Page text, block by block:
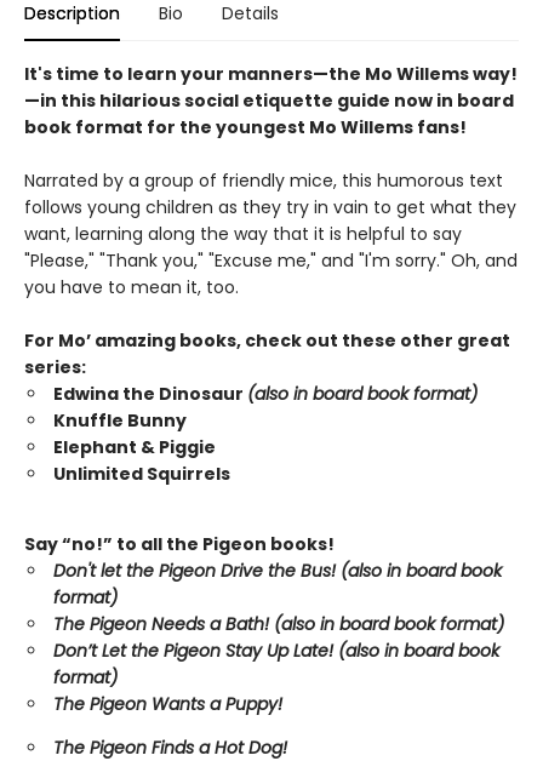
Description Bio Details
It's time to learn your manners—the Mo Willems way!
—in this hilarious social etiquette guide now in board
book format for the youngest Mo Willems fans!
Narrated by a group of friendly mice, this humorous text
follows young children as they try in vain to get what they
want, learning along the way that it is helpful to say
"Please," "Thank you," "Excuse me," and "I'm sorry." Oh, and
you have to mean it, too.
For Mo’ amazing books, check out these other great
series:
Edwina the Dinosaur (also in board book format)
Knuffle Bunny
Elephant & Piggie
Unlimited Squirrels
Say “no!” to all the Pigeon books!
Don't let the Pigeon Drive the Bus! (also in board book
format)
The Pigeon Needs a Bath! (also in board book format)
Don’t Let the Pigeon Stay Up Late! (also in board book
format)
The Pigeon Wants a Puppy!
The Pigeon Finds a Hot Dog!